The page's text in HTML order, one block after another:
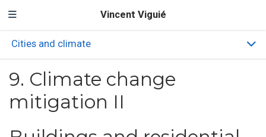
Vincent Viguié
Cities and climate
9. Climate change
mitigation II